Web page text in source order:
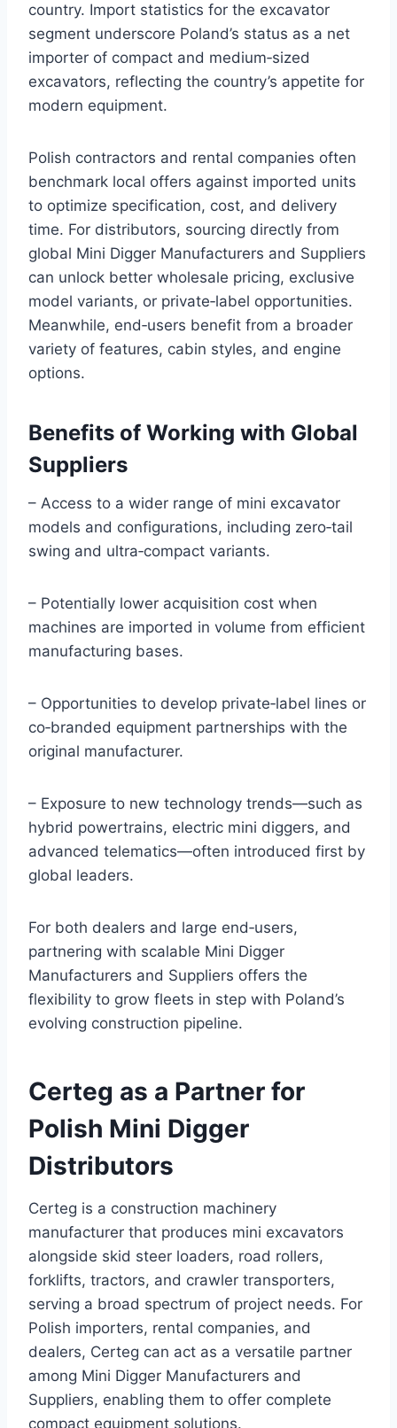
country. Import statistics for the excavator
segment underscore Poland’s status as a net
importer of compact and medium‑sized
excavators, reflecting the country’s appetite for
modern equipment.
Polish contractors and rental companies often
benchmark local offers against imported units
to optimize specification, cost, and delivery
time. For distributors, sourcing directly from
global Mini Digger Manufacturers and Suppliers
can unlock better wholesale pricing, exclusive
model variants, or private‑label opportunities.
Meanwhile, end‑users benefit from a broader
variety of features, cabin styles, and engine
options.
Benefits of Working with Global
Suppliers
– Access to a wider range of mini excavator
models and configurations, including zero‑tail
swing and ultra‑compact variants.
– Potentially lower acquisition cost when
machines are imported in volume from efficient
manufacturing bases.
– Opportunities to develop private‑label lines or
co‑branded equipment partnerships with the
original manufacturer.
– Exposure to new technology trends—such as
hybrid powertrains, electric mini diggers, and
advanced telematics—often introduced first by
global leaders.
For both dealers and large end‑users,
partnering with scalable Mini Digger
Manufacturers and Suppliers offers the
flexibility to grow fleets in step with Poland’s
evolving construction pipeline.
Certeg as a Partner for
Polish Mini Digger
Distributors
Certeg is a construction machinery
manufacturer that produces mini excavators
alongside skid steer loaders, road rollers,
forklifts, tractors, and crawler transporters,
serving a broad spectrum of project needs. For
Polish importers, rental companies, and
dealers, Certeg can act as a versatile partner
among Mini Digger Manufacturers and
Suppliers, enabling them to offer complete
compact equipment solutions.